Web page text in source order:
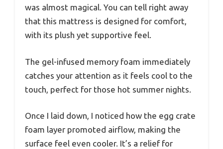
was almost magical. You can tell right away
that this mattress is designed for comfort,
with its plush yet supportive feel.
The gel-infused memory foam immediately
catches your attention as it feels cool to the
touch, perfect for those hot summer nights.
Once I laid down, I noticed how the egg crate
foam layer promoted airflow, making the
surface feel even cooler. It’s a relief for